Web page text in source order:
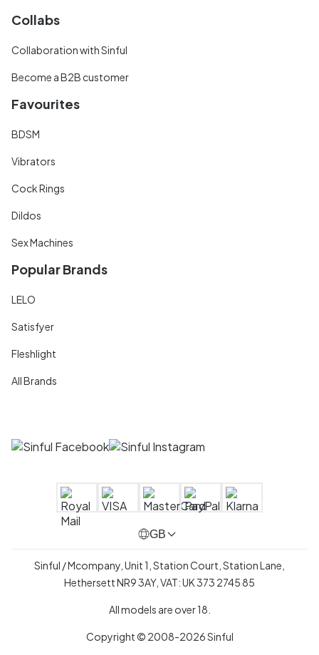
Collabs
Collaboration with Sinful
Become a B2B customer
Favourites
BDSM
Vibrators
Cock Rings
Dildos
Sex Machines
Popular Brands
LELO
Satisfyer
Fleshlight
All Brands
GB
Sinful / Mcompany, Unit 1, Station Court, Station Lane,
Hethersett NR9 3AY, VAT: UK 373 2745 85
All models are over 18.
Copyright © 2008-2026 Sinful